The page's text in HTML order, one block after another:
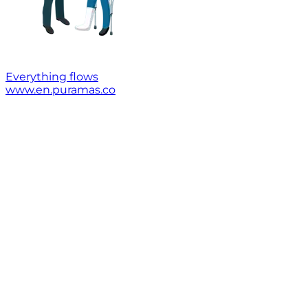
Everything flows
www.en.puramas.co